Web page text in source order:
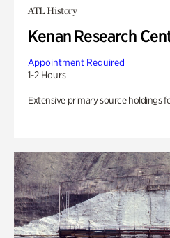
ATL History
Kenan Research
Appointment Required
1-2 Hours
Extensive primary source holdings